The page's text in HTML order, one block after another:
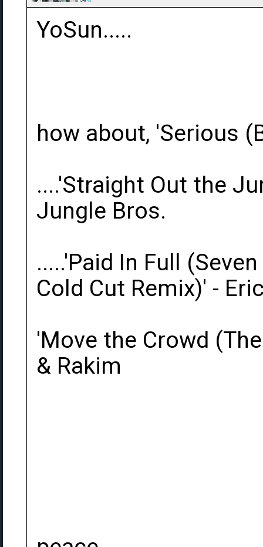
YoSun.....
how about, 'Serious
....'Straight Out the
Jungle Bros.
.....'Paid In Full
Cold Cut Remix)' -
'Move the Crowd
& Rakim